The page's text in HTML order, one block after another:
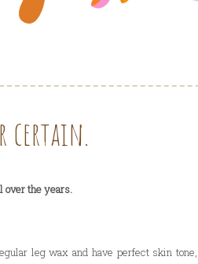
certain.
over the years.
leg wax and have perfect skin tone,